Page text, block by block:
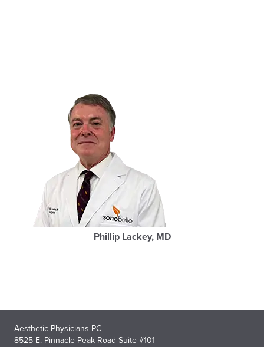
Phillip Lackey, MD
Aesthetic Physicians PC
8525 E. Pinnacle Peak Road Suite #101